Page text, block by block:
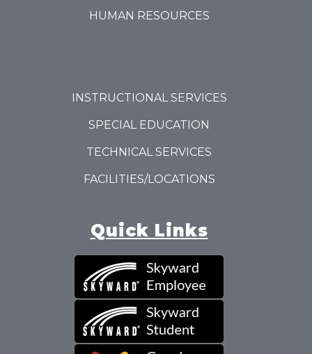
HUMAN RESOURCES
INSTRUCTIONAL SERVICES
SPECIAL EDUCATION
TECHNICAL SERVICES
FACILITIES/LOCATIONS
Quick Links